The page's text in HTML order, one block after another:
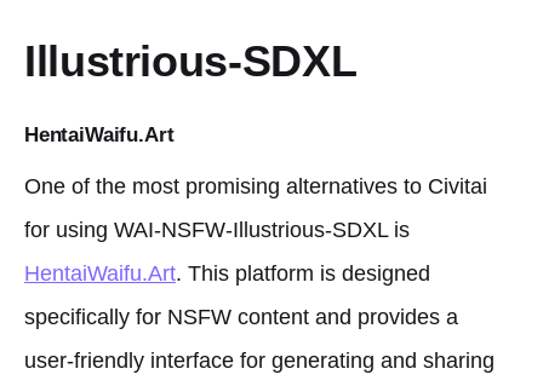
Illustrious-SDXL
HentaiWaifu.Art
One of the most promising alternatives to Civitai
for using WAI-NSFW-Illustrious-SDXL is
HentaiWaifu.Art. This platform is designed
specifically for NSFW content and provides a
user-friendly interface for generating and sharing